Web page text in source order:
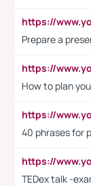
Prepare a
How to plan
40 phrases for
TEDex talk -